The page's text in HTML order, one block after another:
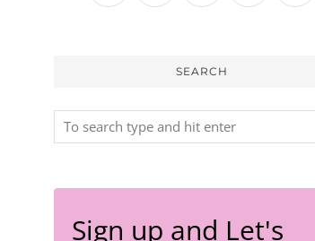
SEARCH
Sign up and Let's